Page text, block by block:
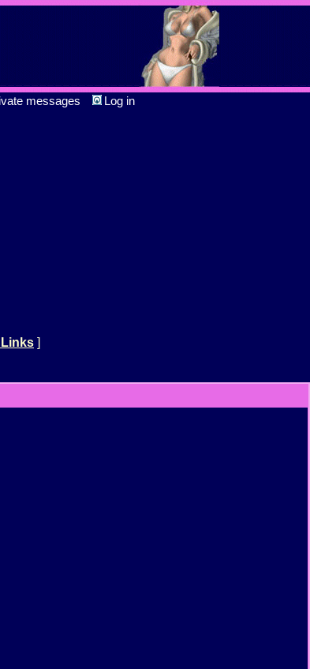
messages Log in
]